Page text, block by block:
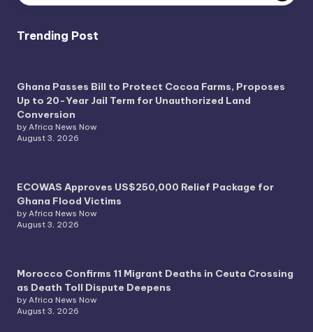
Trending Post
Ghana Passes Bill to Protect Cocoa Farms, Proposes
Up to 20-Year Jail Term for Unauthorized Land
Conversion
by Africa News Now
August 3, 2026
ECOWAS Approves US$250,000 Relief Package for
Ghana Flood Victims
by Africa News Now
August 3, 2026
Morocco Confirms 11 Migrant Deaths in Ceuta Crossing
as Death Toll Dispute Deepens
by Africa News Now
August 3, 2026